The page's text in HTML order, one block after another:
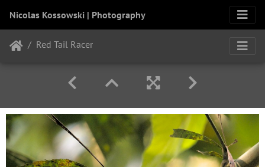
Nicolas Kossowski | Photography
Red Tail Racer